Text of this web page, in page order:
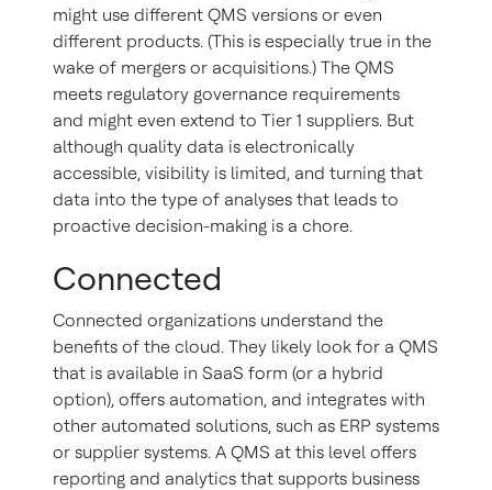
might use different QMS versions or even
different products. (This is especially true in the
wake of mergers or acquisitions.) The QMS
meets regulatory governance requirements
and might even extend to Tier 1 suppliers. But
although quality data is electronically
accessible, visibility is limited, and turning that
data into the type of analyses that leads to
proactive decision-making is a chore.
Connected
Connected organizations understand the
benefits of the cloud. They likely look for a QMS
that is available in SaaS form (or a hybrid
option), offers automation, and integrates with
other automated solutions, such as ERP systems
or supplier systems. A QMS at this level offers
reporting and analytics that supports business